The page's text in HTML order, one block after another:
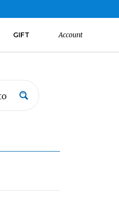
GIFT Account